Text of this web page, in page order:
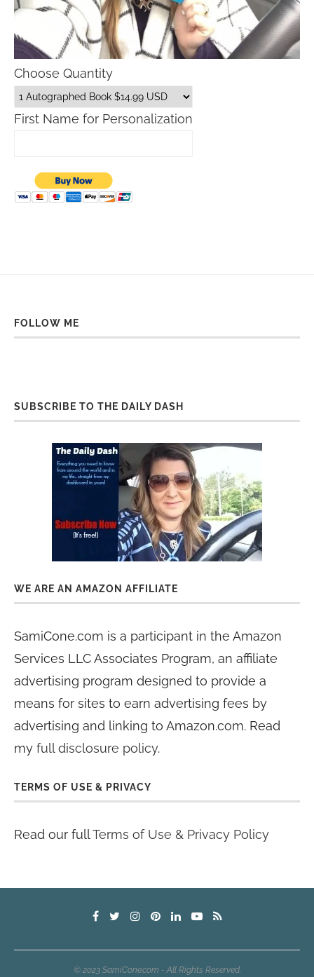
Choose Quantity
First Name for Personalization
FOLLOW ME
SUBSCRIBE TO THE DAILY DASH
WE ARE AN AMAZON AFFILIATE
SamiCone.com is a participant in the Amazon
Services LLC Associates Program, an affiliate
advertising program designed to provide a
means for sites to earn advertising fees by
advertising and linking to Amazon.com. Read
my full disclosure policy.
TERMS OF USE & PRIVACY
Read our fullTerms of Use & Privacy Policy
© 2023 SamiCone.com - All Rights Reserved.